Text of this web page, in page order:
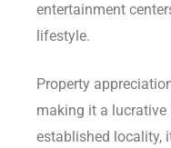
entertainment
lifestyle.
Property
making it a lucrative
established locality,